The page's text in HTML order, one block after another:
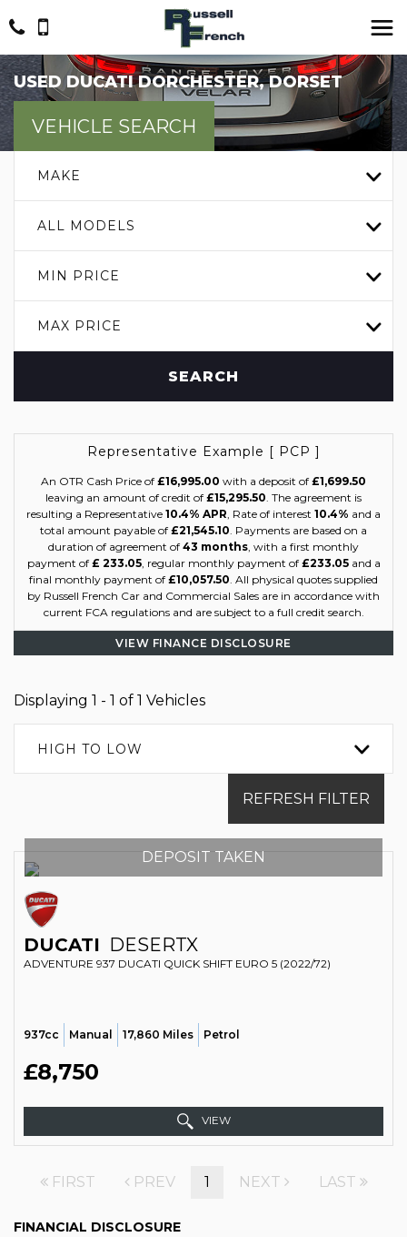
USED DUCATIDORCHESTER, DORSET
VEHICLE SEARCH
MAKE
ALL MODELS
MIN PRICE
MAX PRICE
SEARCH
Representative Example [ PCP ]
An OTR Cash Price of £16,995.00 with a deposit of £1,699.50
leaving an amount of credit of £15,295.50. The agreement is
resulting a Representative 10.4% APR, Rate of interest 10.4% and a
total amount payable of £21,545.10. Payments are based on a
duration of agreement of 43 months, with a first monthly
payment of £ 233.05, regular monthly payment of £233.05and a
final monthly payment of £10,057.50. All physical quotes supplied
by Russell French Car and Commercial Sales are in accordance with
current FCA regulations and are subject to a full credit search.
VIEW FINANCE DISCLOSURE
Displaying 1 - 1 of 1 Vehicles
HIGH TO LOW
REFRESH FILTER
DEPOSIT TAKEN
DUCATI DESERTX
ADVENTURE 937 DUCATI QUICK SHIFT EURO 5 (2022/72)
937cc Manual 17,860 Miles Petrol
£8,750
VIEW
FIRST PREV 1 NEXT LAST
FINANCIAL DISCLOSURE